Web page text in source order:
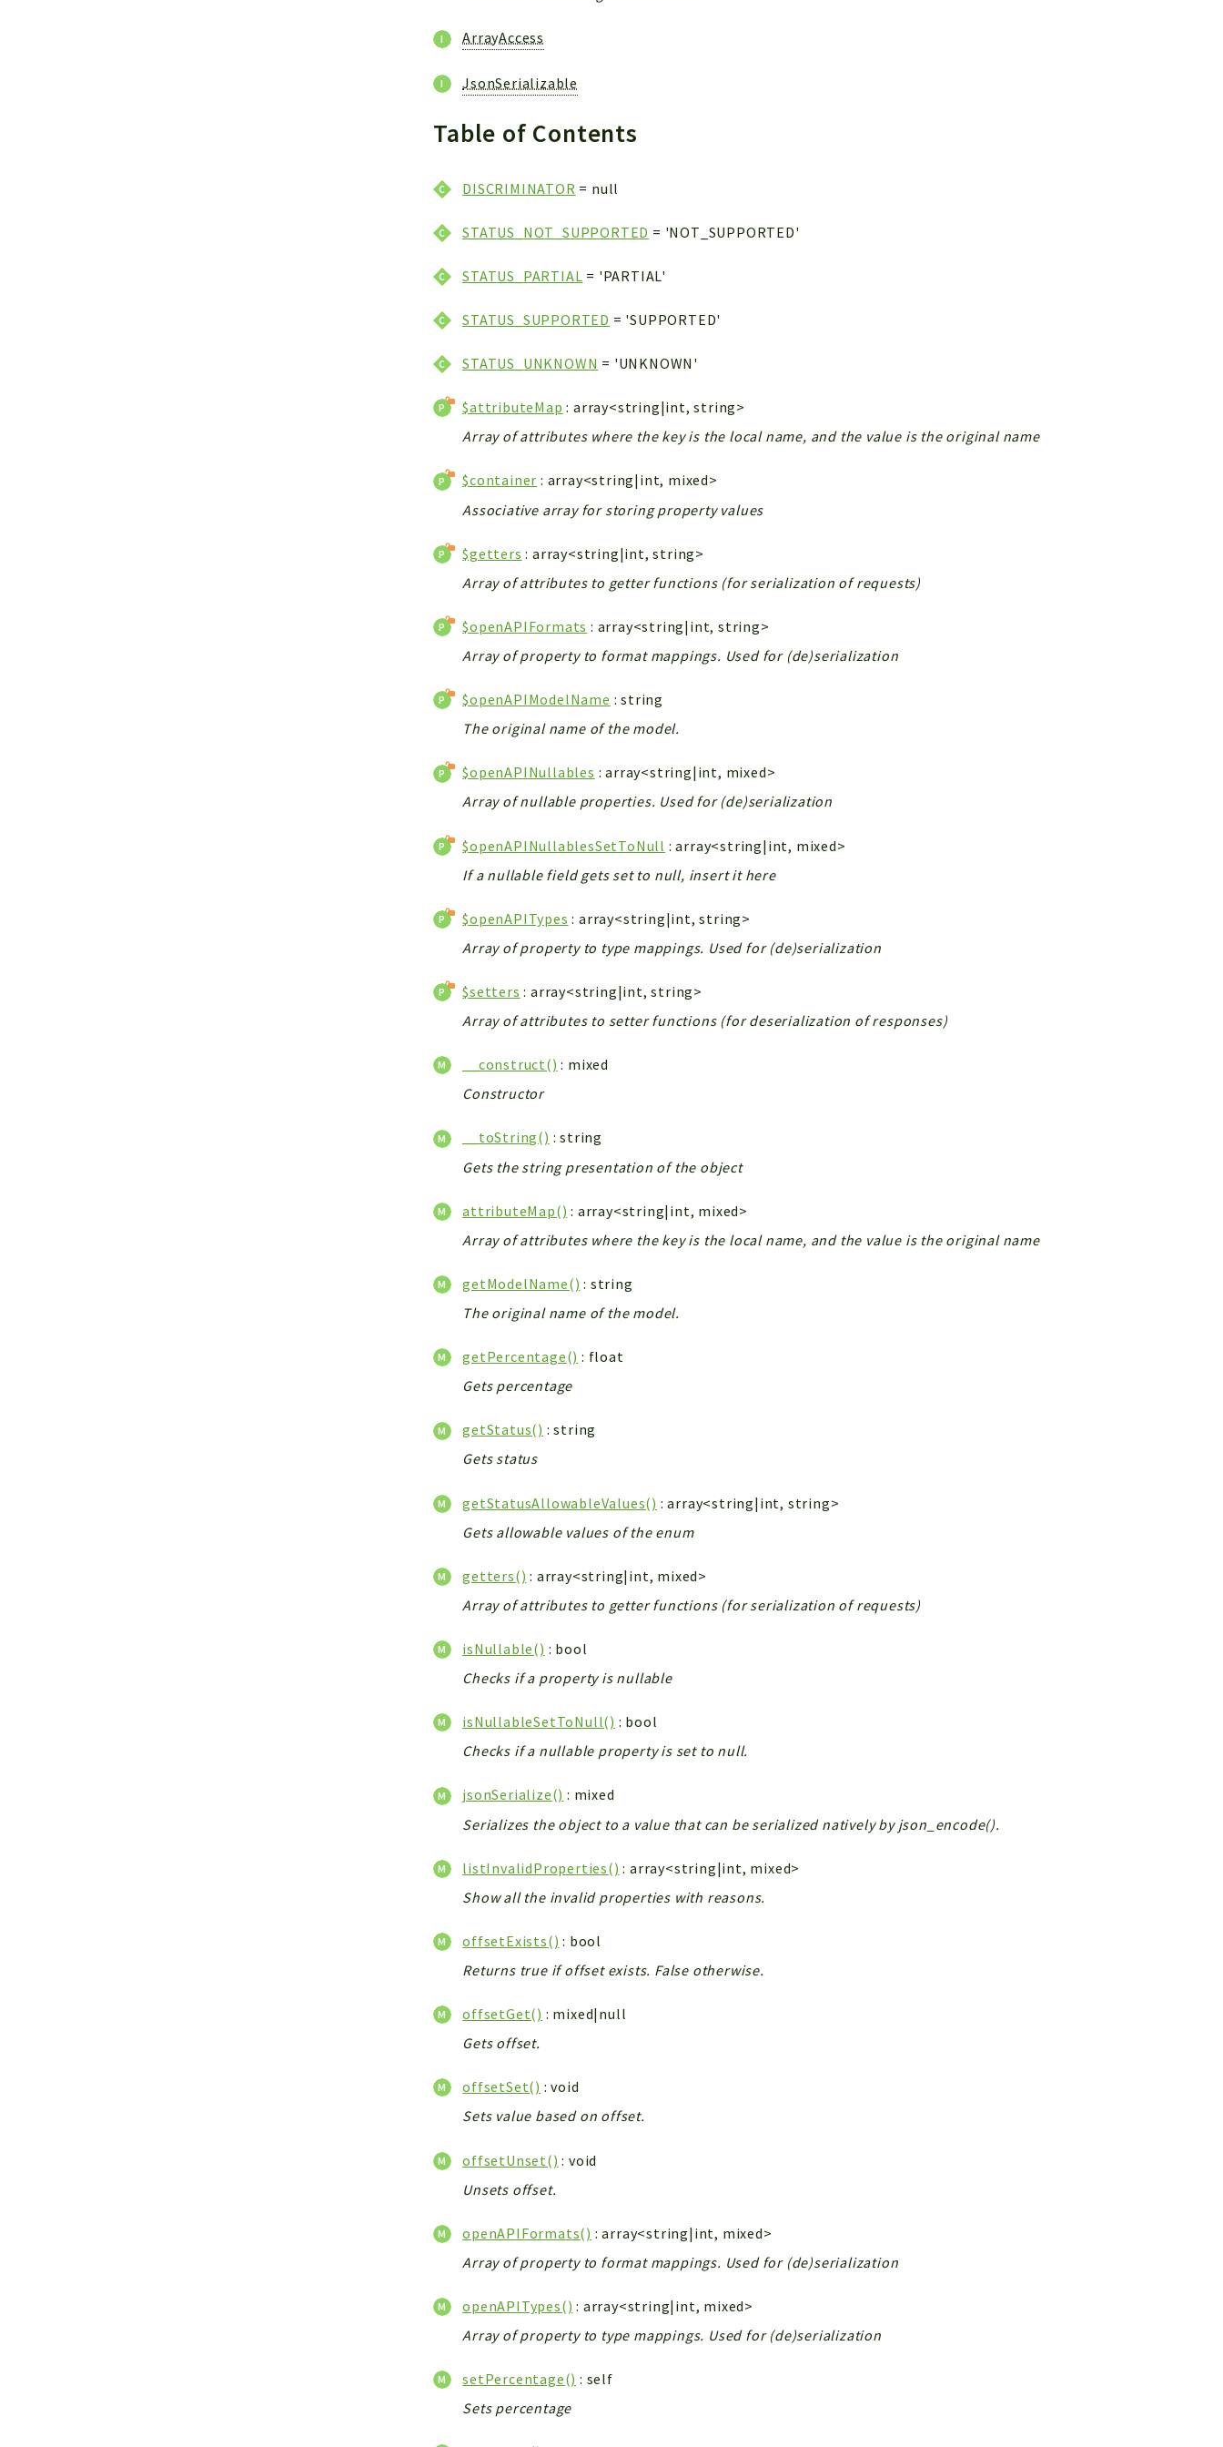
ArrayAccess
JsonSerializable
Table of Contents
DISCRIMINATOR = null
STATUS_NOT_SUPPORTED = 'NOT_SUPPORTED'
STATUS_PARTIAL = 'PARTIAL'
STATUS_SUPPORTED = 'SUPPORTED'
STATUS_UNKNOWN = 'UNKNOWN'
$attributeMap : array<string|int, string>
Array of attributes where the key is the local name, and the value is the original name
$container : array<string|int, mixed>
Associative array for storing property values
$getters : array<string|int, string>
Array of attributes to getter functions (for serialization of requests)
$openAPIFormats : array<string|int, string>
Array of property to format mappings. Used for (de)serialization
$openAPIModelName : string
The original name of the model.
$openAPINullables : array<string|int, mixed>
Array of nullable properties. Used for (de)serialization
$openAPINullablesSetToNull : array<string|int, mixed>
If a nullable field gets set to null, insert it here
$openAPITypes : array<string|int, string>
Array of property to type mappings. Used for (de)serialization
$setters : array<string|int, string>
Array of attributes to setter functions (for deserialization of responses)
__construct() : mixed
Constructor
__toString() : string
Gets the string presentation of the object
attributeMap() : array<string|int, mixed>
Array of attributes where the key is the local name, and the value is the original name
getModelName() : string
The original name of the model.
getPercentage() : float
Gets percentage
getStatus() : string
Gets status
getStatusAllowableValues() : array<string|int, string>
Gets allowable values of the enum
getters() : array<string|int, mixed>
Array of attributes to getter functions (for serialization of requests)
isNullable() : bool
Checks if a property is nullable
isNullableSetToNull() : bool
Checks if a nullable property is set to null.
jsonSerialize() : mixed
Serializes the object to a value that can be serialized natively by json_encode().
listInvalidProperties() : array<string|int, mixed>
Show all the invalid properties with reasons.
offsetExists() : bool
Returns true if offset exists. False otherwise.
offsetGet() : mixed|null
Gets offset.
offsetSet() : void
Sets value based on offset.
offsetUnset() : void
Unsets offset.
openAPIFormats() : array<string|int, mixed>
Array of property to format mappings. Used for (de)serialization
openAPITypes() : array<string|int, mixed>
Array of property to type mappings. Used for (de)serialization
setPercentage() : self
Sets percentage